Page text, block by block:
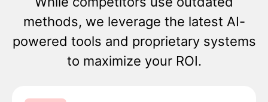
methods, we leverage the latest AI-
powered tools and proprietary systems
to maximize your ROI.